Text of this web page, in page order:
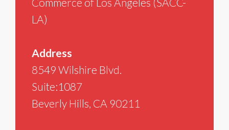
LA)
Address
8549 Wilshire Blvd.
Suite:1087
Beverly Hills, CA 90211